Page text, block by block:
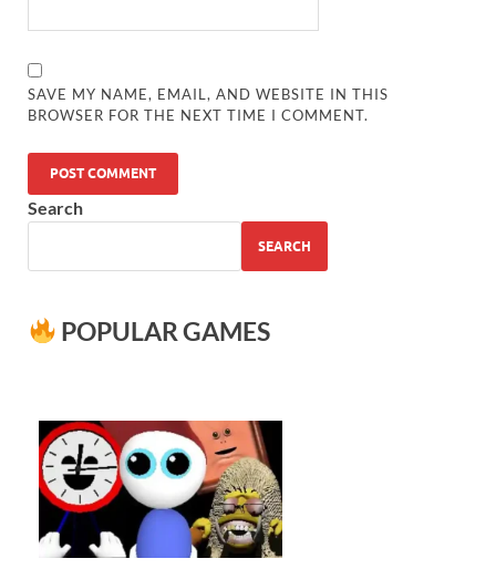
SAVE MY NAME, EMAIL, AND WEBSITE IN THIS
BROWSER FOR THE NEXT TIME I COMMENT.
Search
SEARCH
POPULAR GAMES